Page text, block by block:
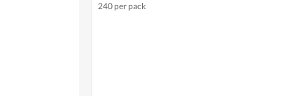
240 per pack